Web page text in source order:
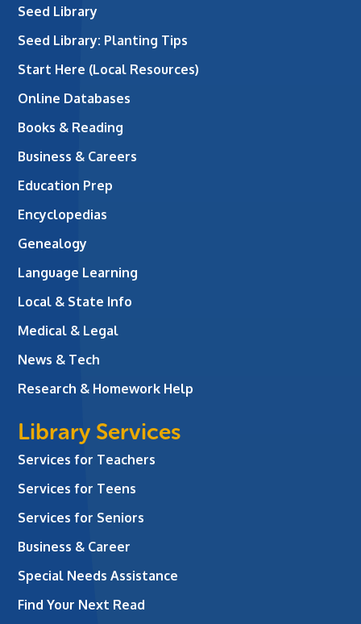
Seed Library
Seed Library: Planting Tips
Start Here (Local Resources)
Online Databases
Books & Reading
Business & Careers
Education Prep
Encyclopedias
Genealogy
Language Learning
Local & State Info
Medical & Legal
News & Tech
Research & Homework Help
Library Services
Services for Teachers
Services for Teens
Services for Seniors
Business & Career
Special Needs Assistance
Find Your Next Read